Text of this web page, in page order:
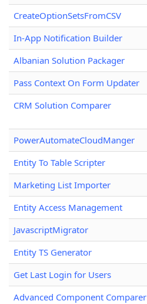
CreateOptionSetsFromCSV
In-App Notification Builder
Albanian Solution Packager
Pass Context On Form Updater
CRM Solution Comparer
PowerAutomateCloudManger
Entity To Table Scripter
Marketing List Importer
Entity Access Management
JavascriptMigrator
Entity TS Generator
Get Last Login for Users
Advanced Component Comparer